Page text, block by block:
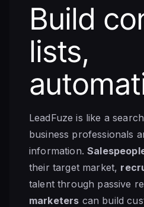
Build
lists,
LeadFuze is like a
business professionals
information.
their target market,
talent through passive
marketers can build